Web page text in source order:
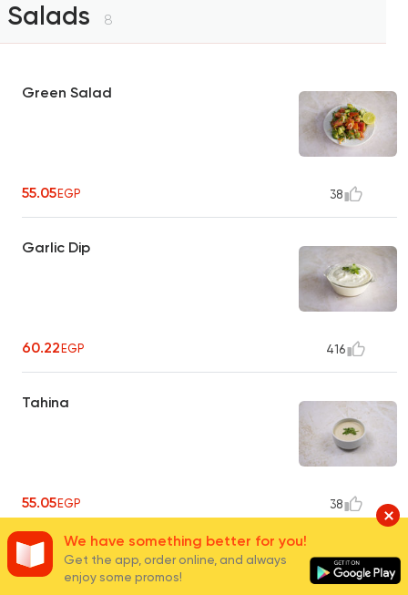
Salads 8
Green Salad
55.05EGP 38
Garlic Dip
60.22EGP 416
Tahina
55.05EGP 38
Pickles
We have something better for you!
Get the app, order online, and always
enjoy some promos!